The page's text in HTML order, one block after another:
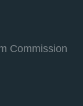
Commission